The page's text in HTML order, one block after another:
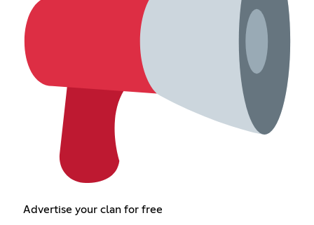
Advertise your clan for free